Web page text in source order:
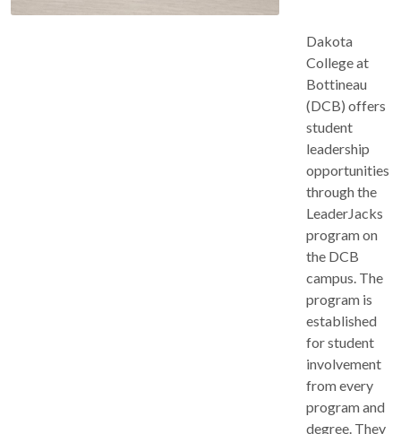
Dakota
College at
Bottineau
(DCB) offers
student
leadership
opportunities
through the
LeaderJacks
program on
the DCB
campus. The
program is
established
for student
involvement
from every
program and
degree. They